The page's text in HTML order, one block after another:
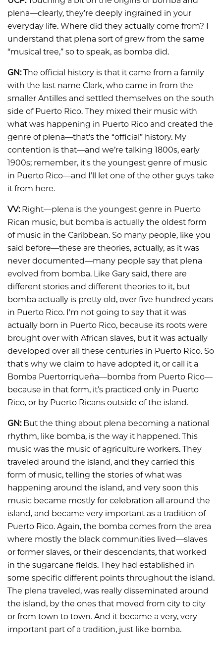
plena—clearly, they’re deeply ingrained in your
everyday life. Where did they actually come from? I
understand that plena sort of grew from the same
“musical tree,” so to speak, as bomba did.
GN:The official history is that it came from a family
with the last name Clark, who came in from the
smaller Antilles and settled themselves on the south
side of Puerto Rico. They mixed their music with
what was happening in Puerto Rico and created the
genre of plena—that's the “official” history. My
contention is that—and we’re talking 1800s, early
1900s; remember, it's the youngest genre of music
in Puerto Rico—and I’ll let one of the other guys take
it from here.
VV:Right—plena is the youngest genre in Puerto
Rican music, but bomba is actually the oldest form
of music in the Caribbean. So many people, like you
said before—these are theories, actually, as it was
never documented—many people say that plena
evolved from bomba. Like Gary said, there are
different stories and different theories to it, but
bomba actually is pretty old, over five hundred years
in Puerto Rico. I'm not going to say that it was
actually born in Puerto Rico, because its roots were
brought over with African slaves, but it was actually
developed over all these centuries in Puerto Rico. So
that's why we claim to have adopted it, or call it a
Bomba Puertorriqueña—bomba from Puerto Rico—
because in that form, it’s practiced only in Puerto
Rico, or by Puerto Ricans outside of the island.
GN:But the thing about plena becoming a national
rhythm, like bomba, is the way it happened. This
music was the music of agriculture workers. They
traveled around the island, and they carried this
form of music, telling the stories of what was
happening around the island, and very soon this
music became mostly for celebration all around the
island, and became very important as a tradition of
Puerto Rico. Again, the bomba comes from the area
where mostly the black communities lived—slaves
or former slaves, or their descendants, that worked
in the sugarcane fields. They had established in
some specific different points throughout the island.
The plena traveled, was really disseminated around
the island, by the ones that moved from city to city
or from town to town. And it became a very, very
important part of a tradition, just like bomba.